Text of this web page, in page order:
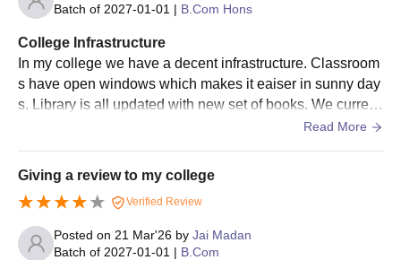
Batch of 2027-01-01 | B.Com Hons
College Infrastructure
In my college we have a decent infrastructure. Classroom
s have open windows which makes it eaiser in sunny day
s. Library is all updated with new set of books. We current
ly don't have working smart board in all classrooms. But t
Read More
Giving a review to my college
Verified Review
Posted on 21 Mar'26 by Jai Madan
Batch of 2027-01-01 | B.Com